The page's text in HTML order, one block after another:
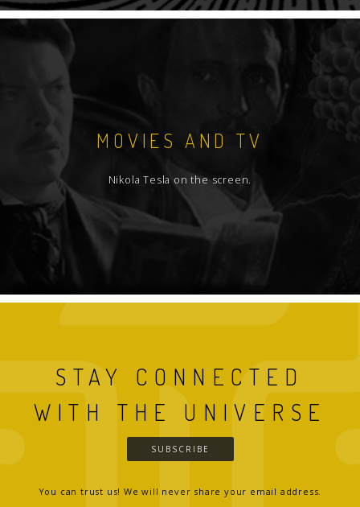
MOVIES AND TV
Nikola Tesla on the screen.
STAY CONNECTED
WITH THE UNIVERSE
SUBSCRIBE
You can trust us! We will never share your email address.